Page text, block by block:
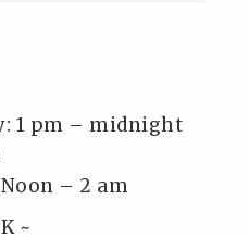
1 pm – midnight
– 2 am
~